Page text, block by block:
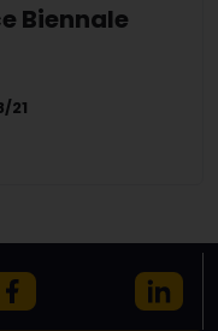
Biennale
21